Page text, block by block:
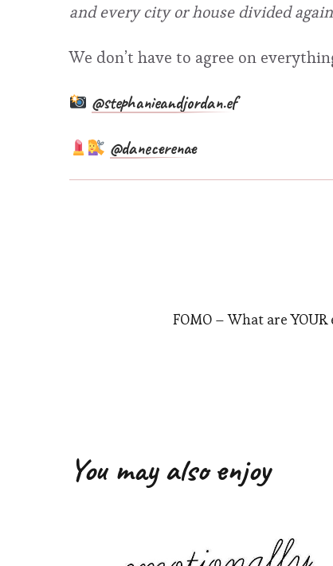
and every city or house divided
We don’t have to agree on
@stephanieandjordan.ef
@danecerenae
FOMO – What are
You may also enjoy